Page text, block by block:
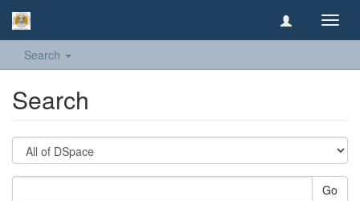
Search
Search
Go